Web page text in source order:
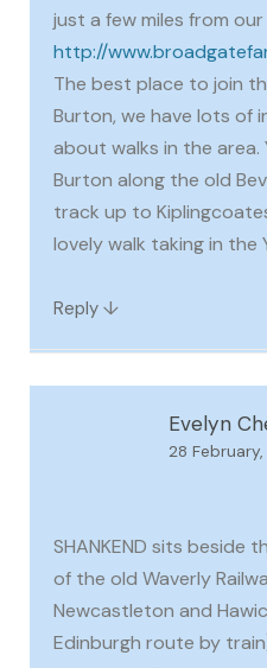
just a few miles from
http://
The best place to join
Burton, we have lots of
about walks in the area.
Burton along the old
track up to
lovely walk taking in the
Reply ↓
Evelyn
28
SHANKEND sits beside
of the old Waverly
Newcastleton and
Edinburgh route by